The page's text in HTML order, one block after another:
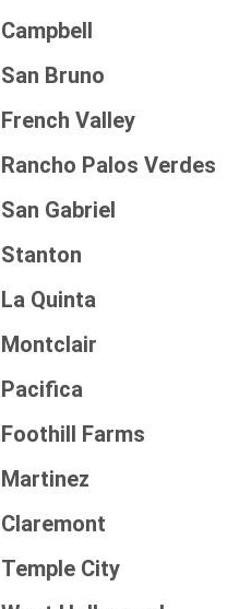
Campbell
San Bruno
French Valley
Rancho Palos Verdes
San Gabriel
Stanton
La Quinta
Montclair
Pacifica
Foothill Farms
Martinez
Claremont
Temple City